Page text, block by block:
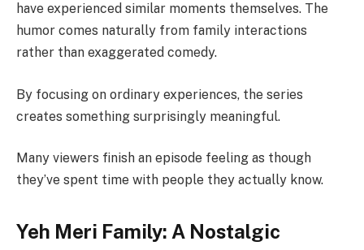
have experienced similar moments themselves. The
humor comes naturally from family interactions
rather than exaggerated comedy.
By focusing on ordinary experiences, the series
creates something surprisingly meaningful.
Many viewers finish an episode feeling as though
they’ve spent time with people they actually know.
Yeh Meri Family: A Nostalgic